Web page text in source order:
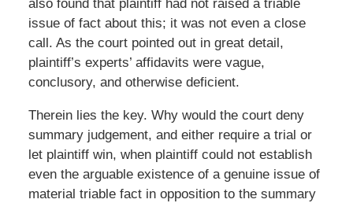
also found that plaintiff had not raised a triable
issue of fact about this; it was not even a close
call. As the court pointed out in great detail,
plaintiff’s experts’ affidavits were vague,
conclusory, and otherwise deficient.
Therein lies the key. Why would the court deny
summary judgement, and either require a trial or
let plaintiff win, when plaintiff could not establish
even the arguable existence of a genuine issue of
material triable fact in opposition to the summary